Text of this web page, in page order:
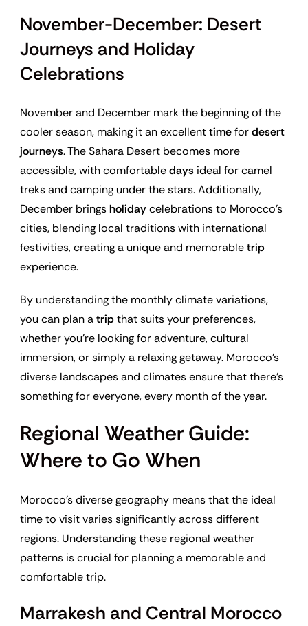
November-December: Desert
Journeys and Holiday
Celebrations
November and December mark the beginning of the
cooler season, making it an excellenttimefordesert
journeys. The Sahara Desert becomes more
accessible, with comfortabledays ideal for camel
treks and camping under the stars. Additionally,
December bringsholidaycelebrations to Morocco’s
cities, blending local traditions with international
festivities, creating a unique and memorabletrip
experience.
By understanding the monthly climate variations,
you can plan atripthat suits your preferences,
whether you’re looking for adventure, cultural
immersion, or simply a relaxing getaway. Morocco’s
diverse landscapes and climates ensure that there’s
something for everyone, every month of the year.
Regional Weather Guide:
Where to Go When
Morocco’s diverse geography means that the ideal
time to visit varies significantly across different
regions. Understanding these regional weather
patterns is crucial for planning a memorable and
comfortable trip.
Marrakesh and Central Morocco